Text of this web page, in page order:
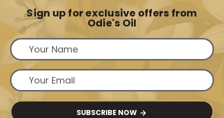
Sign up for exclusive offers from
Odie's Oil
SUBSCRIBE NOW